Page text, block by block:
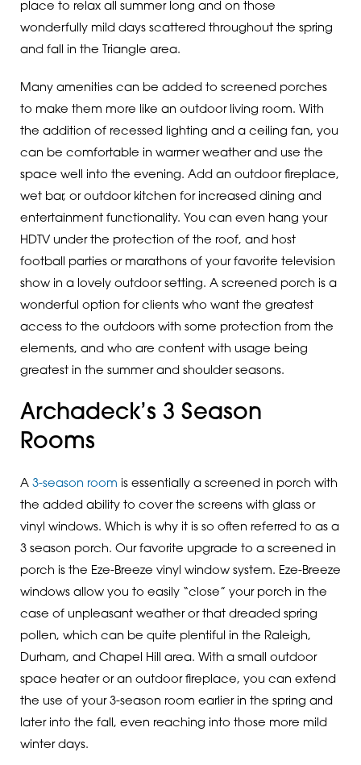
place to relax all summer long and on those
wonderfully mild days scattered throughout the spring
and fall in the Triangle area.
Many amenities can be added to screened porches
to make them more like an outdoor living room. With
the addition of recessed lighting and a ceiling fan, you
can be comfortable in warmer weather and use the
space well into the evening. Add an outdoor fireplace,
wet bar, or outdoor kitchen for increased dining and
entertainment functionality. You can even hang your
HDTV under the protection of the roof, and host
football parties or marathons of your favorite television
show in a lovely outdoor setting. A screened porch is a
wonderful option for clients who want the greatest
access to the outdoors with some protection from the
elements, and who are content with usage being
greatest in the summer and shoulder seasons.
Archadeck’s 3 Season
Rooms
A 3-season room is essentially a screened in porch with
the added ability to cover the screens with glass or
vinyl windows. Which is why it is so often referred to as a
3 season porch. Our favorite upgrade to a screened in
porch is the Eze-Breeze vinyl window system. Eze-Breeze
windows allow you to easily “close” your porch in the
case of unpleasant weather or that dreaded spring
pollen, which can be quite plentiful in the Raleigh,
Durham, and Chapel Hill area. With a small outdoor
space heater or an outdoor fireplace, you can extend
the use of your 3-season room earlier in the spring and
later into the fall, even reaching into those more mild
winter days.